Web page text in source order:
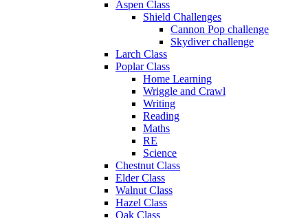
Aspen Class
Shield Challenges
Cannon Pop challenge
Skydiver challenge
Larch Class
Poplar Class
Home Learning
Wriggle and Crawl
Writing
Reading
Maths
RE
Science
Chestnut Class
Elder Class
Walnut Class
Hazel Class
Oak Class